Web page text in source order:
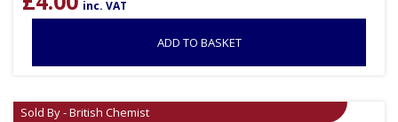
inc. VAT
ADD TO BASKET
Sold By - British Chemist